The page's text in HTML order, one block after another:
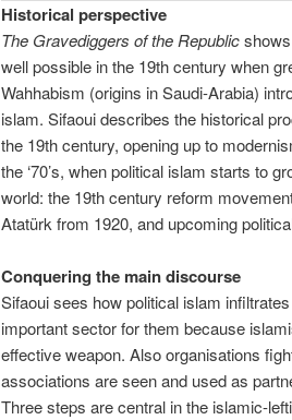
Historical perspective
The Gravediggers of the Republic
well possible in the 19th century when
Wahhabism (origins in Saudi-Arabia)
islam. Sifaoui describes the historical
the 19th century, opening up to
the ‘70’s, when political islam starts to
world: the 19th century reform
Atatürk from 1920, and upcoming
Conquering the main discourse
Sifaoui sees how political islam
important sector for them because
effective weapon. Also organisations
associations are seen and used as
Three steps are central in the islamic-